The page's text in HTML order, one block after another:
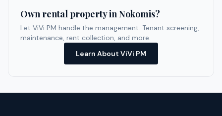
Own rental property inNokomis?
Let ViVi PM handle the management. Tenant screening,
maintenance, rent collection, and more.
Learn About ViVi PM